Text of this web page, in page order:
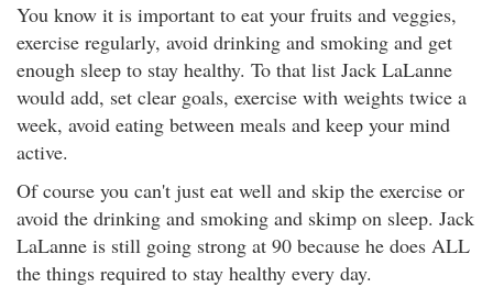
You know it is important to eat your fruits and veggies,
exercise regularly, avoid drinking and smoking and get
enough sleep to stay healthy. To that list Jack LaLanne
would add, set clear goals, exercise with weights twice a
week, avoid eating between meals and keep your mind
active.
Of course you can't just eat well and skip the exercise or
avoid the drinking and smoking and skimp on sleep. Jack
LaLanne is still going strong at 90 because he does ALL
the things required to stay healthy every day.